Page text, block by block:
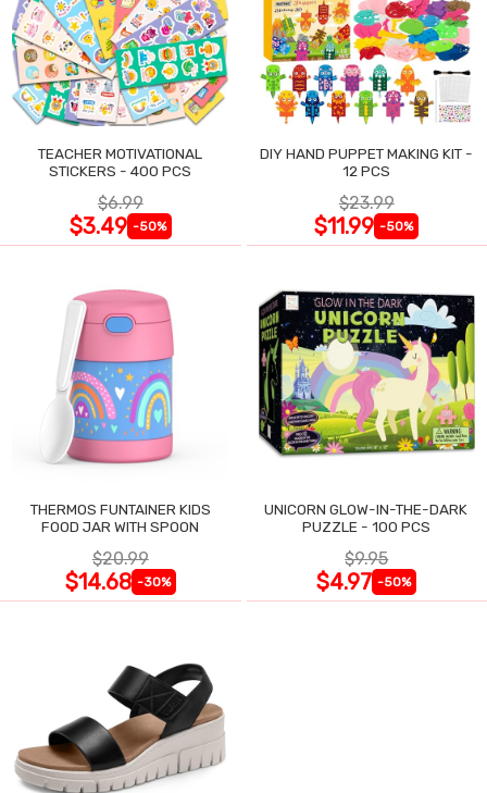
TEACHER MOTIVATIONAL
STICKERS - 400 PCS
$6.99
$3.49 -50%
DIY HAND PUPPET MAKING KIT -
12 PCS
$23.99
$11.99 -50%
THERMOS FUNTAINER KIDS
FOOD JAR WITH SPOON
$20.99
$14.68 -30%
UNICORN GLOW-IN-THE-DARK
PUZZLE - 100 PCS
$9.95
$4.97 -50%